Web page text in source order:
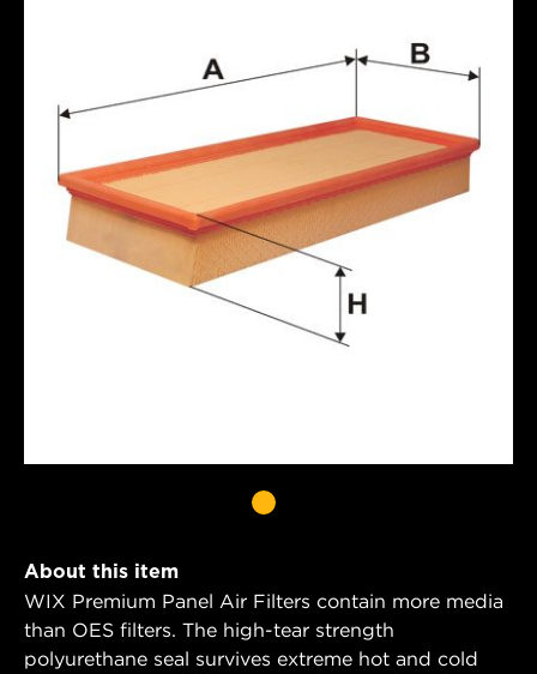
About this item
WIX Premium Panel Air Filters contain more media
than OES filters. The high-tear strength
polyurethane seal survives extreme hot and cold